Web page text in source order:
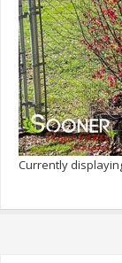
Currently